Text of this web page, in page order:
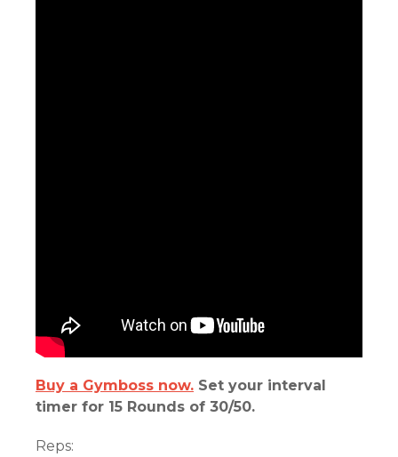
Buy a Gymboss now. Set your interval
timer for 15 Rounds of 30/50.
Reps: